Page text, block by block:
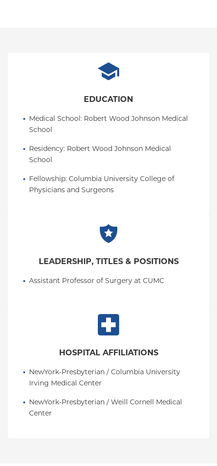
EDUCATION
Medical School: Robert Wood Johnson Medical
School
Residency: Robert Wood Johnson Medical
School
Fellowship: Columbia University College of
Physicians and Surgeons
LEADERSHIP, TITLES & POSITIONS
Assistant Professor of Surgery at CUMC
HOSPITAL AFFILIATIONS
NewYork-Presbyterian / Columbia University
Irving Medical Center
NewYork-Presbyterian / Weill Cornell Medical
Center